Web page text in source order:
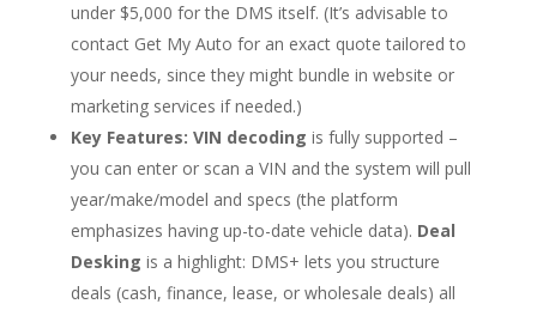
under $5,000 for the DMS itself. (It’s advisable to
contact Get My Auto for an exact quote tailored to
your needs, since they might bundle in website or
marketing services if needed.)
Key Features: VIN decoding is fully supported –
you can enter or scan a VIN and the system will pull
year/make/model and specs (the platform
emphasizes having up-to-date vehicle data). Deal
Desking is a highlight: DMS+ lets you structure
deals (cash, finance, lease, or wholesale deals) all